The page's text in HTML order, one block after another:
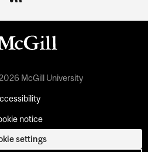
McGill University
notice
settings